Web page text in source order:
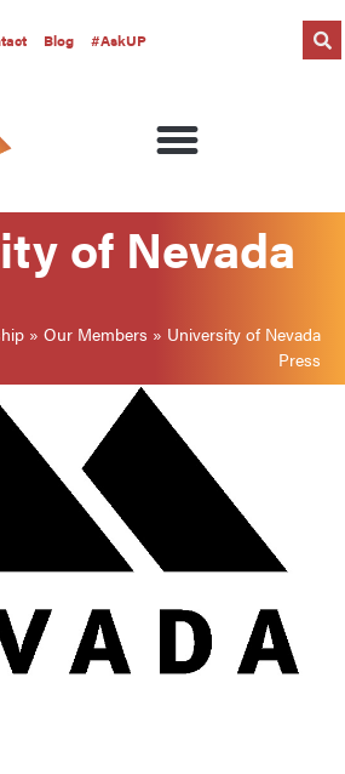
Blog #AskUP
of Nevada
» Our Members » University of Nevada
Press